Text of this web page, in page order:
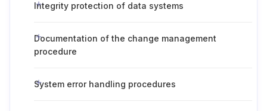
Integrity protection of data systems
Documentation of the change management
procedure
System error handling procedures